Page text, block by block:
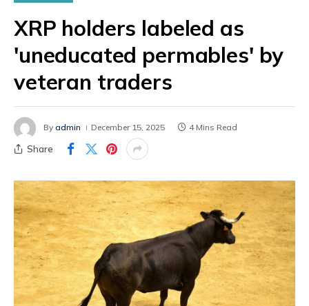
XRP holders labeled as
'uneducated permables' by
veteran traders
By admin December 15, 2025 4 Mins Read
Share